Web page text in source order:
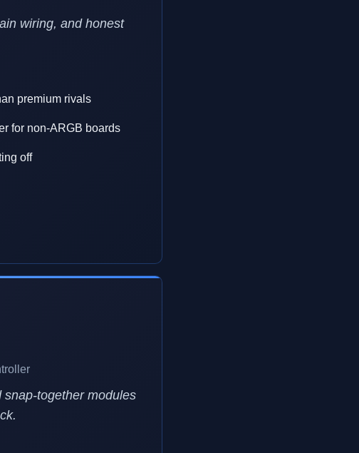
wiring, and honest
premium rivals
for non-ARGB boards
off
together modules